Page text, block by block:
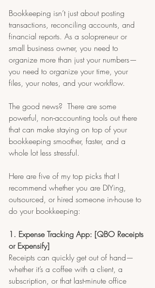
Bookkeeping isn’t just about posting
transactions, reconciling accounts, and
financial reports. As a solopreneur or
small business owner, you need to
organize more than just your numbers—
you need to organize your time, your
files, your notes, and your workflow.
The good news?  There are some
powerful, non-accounting tools out there
that can make staying on top of your
bookkeeping smoother, faster, and a
whole lot less stressful.
Here are five of my top picks that I
recommend whether you are DIYing,
outsourced, or hired someone in-house to
do your bookkeeping:
1. Expense Tracking App: [QBO Receipts
or Expensify]
Receipts can quickly get out of hand—
whether it’s a coffee with a client, a
subscription, or that last-minute office